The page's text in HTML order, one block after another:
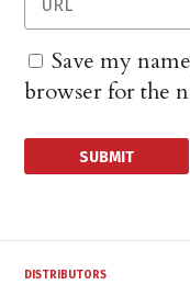
Save my
browser for the
DISTRIBUTORS